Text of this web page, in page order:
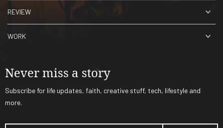
REVIEW
WORK
Never miss a story
Subscribe for life updates, faith, creative stuff, tech, lifestyle and
more.